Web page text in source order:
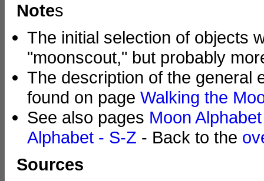
Notes
The initial selection of objects
"moonscout," but probably
The description of the general
found on page Walking the
See also pages Moon
Alphabet - S-Z - Back to the
Sources